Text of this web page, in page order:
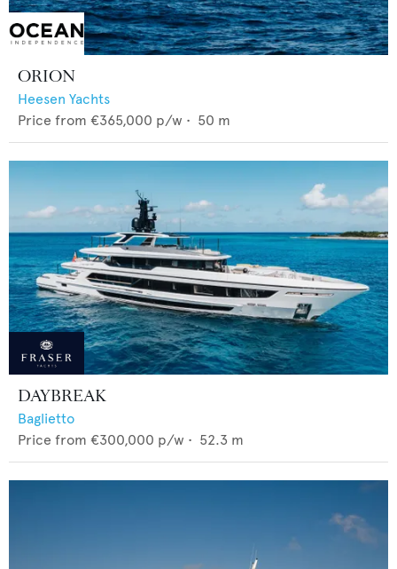
ORION
Heesen Yachts
Price from €365,000 p/w • 50 m
DAYBREAK
Baglietto
Price from €300,000 p/w • 52.3 m